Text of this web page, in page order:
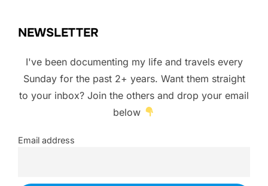
NEWSLETTER
I've been documenting my life and travels every
Sunday for the past 2+ years. Want them straight
to your inbox? Join the others and drop your email
below
Email address